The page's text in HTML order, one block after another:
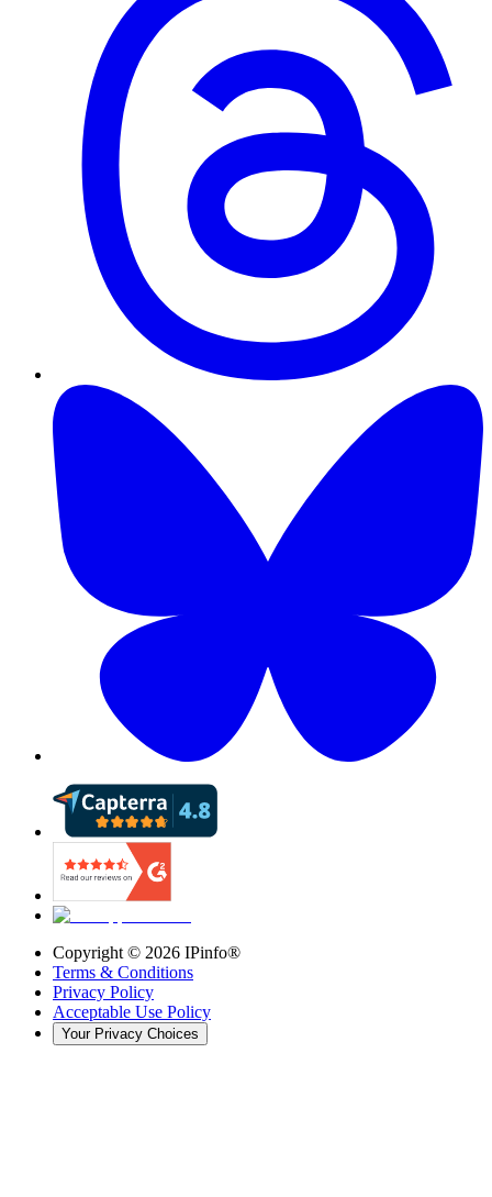
Copyright © 2026 IPinfo®
Terms & Conditions
Privacy Policy
Acceptable Use Policy
Your Privacy Choices